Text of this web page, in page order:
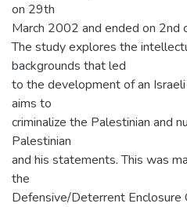
on 29th
March 2002 and ended on 2nd
The study explores the
backgrounds that led
to the development of an
aims to
criminalize the Palestinian and
Palestinian
and his statements. This was
the
Defensive/Deterrent Enclosure